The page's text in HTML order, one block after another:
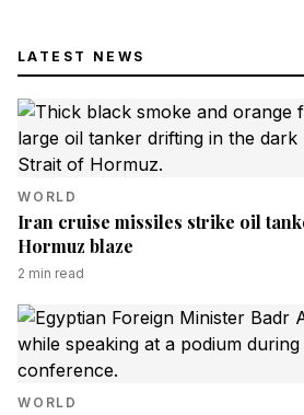
LATEST NEWS
WORLD
Iran cruise missiles strike oil
Hormuz blaze
2 min read
WORLD